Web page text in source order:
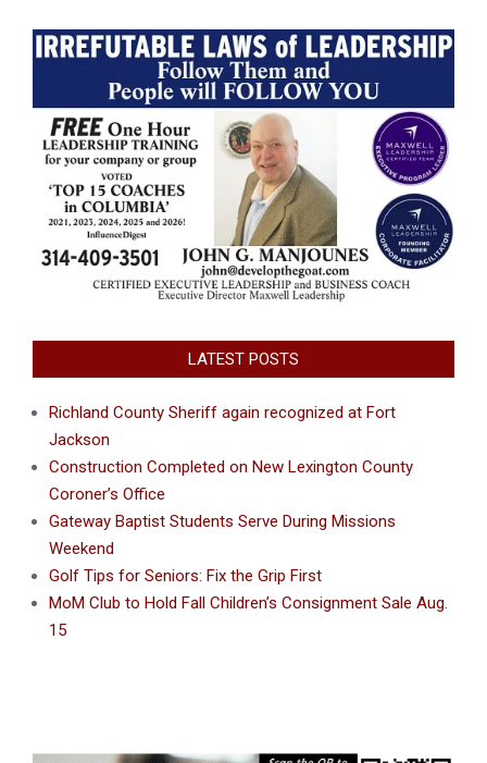
LATEST POSTS
Richland County Sheriff again recognized at Fort
Jackson
Construction Completed on New Lexington County
Coroner’s Office
Gateway Baptist Students Serve During Missions
Weekend
Golf Tips for Seniors: Fix the Grip First
MoM Club to Hold Fall Children’s Consignment Sale Aug.
15